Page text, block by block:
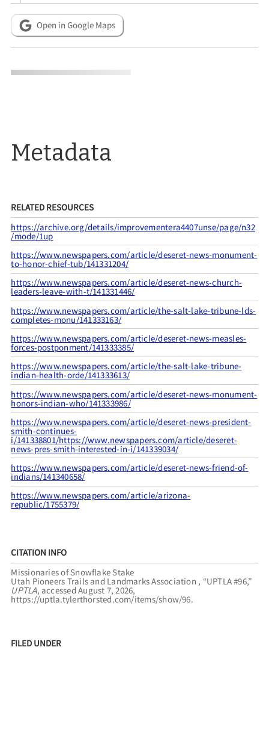
Open in Google Maps
Metadata
RELATED RESOURCES
https://archive.org/details/improvementera4407unse/page/n32
/mode/1up
https://www.newspapers.com/article/deseret-news-monument-
to-honor-chief-tub/141331204/
https://www.newspapers.com/article/deseret-news-church-
leaders-leave-with-t/141331446/
https://www.newspapers.com/article/the-salt-lake-tribune-lds-
completes-monu/141333163/
https://www.newspapers.com/article/deseret-news-measles-
forces-postponment/141333385/
https://www.newspapers.com/article/the-salt-lake-tribune-
indian-health-orde/141333613/
https://www.newspapers.com/article/deseret-news-monument-
honors-indian-who/141333986/
https://www.newspapers.com/article/deseret-news-president-
smith-continues-
i/141338801/https://www.newspapers.com/article/deseret-
news-pres-smith-interested-in-i/141339034/
https://www.newspapers.com/article/deseret-news-friend-of-
indians/141340658/
https://www.newspapers.com/article/arizona-
republic/1755379/
CITATION INFO
Missionaries of Snowflake Stake
Utah Pioneers Trails and Landmarks Association , “UPTLA #96,”
UPTLA, accessed August 7, 2026,
https://uptla.tylerthorsted.com/items/show/96.
FILED UNDER